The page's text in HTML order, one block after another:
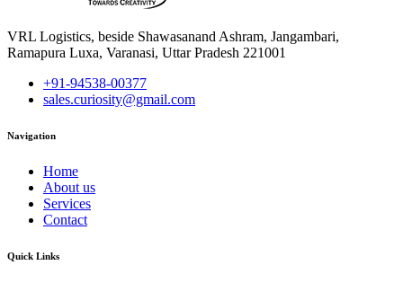
VRL Logistics, beside Shawasanand Ashram, Jangambari,
Ramapura Luxa, Varanasi, Uttar Pradesh 221001
+91-94538-00377
sales.curiosity@gmail.com
Navigation
Home
About us
Services
Contact
Quick Links